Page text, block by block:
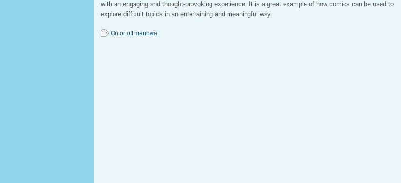
with an engaging and thought-provoking experience. It is a great example of how comics can be used to
explore difficult topics in an entertaining and meaningful way.
On or off manhwa